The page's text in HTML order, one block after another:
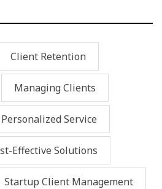
Client Retention
Managing Clients
Personalized Service
Effective Solutions
Startup Client Management